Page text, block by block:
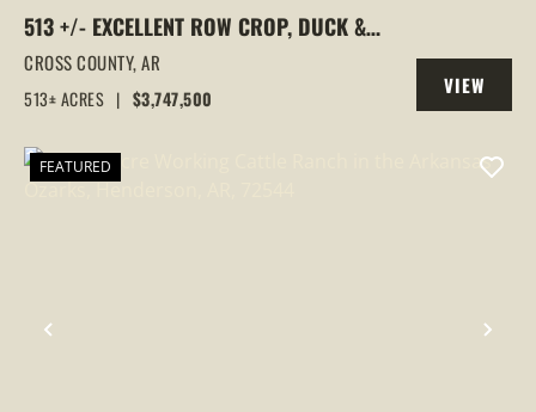
513 +/- EXCELLENT ROW CROP, DUCK &
GOOSE HUNTING PROPERTY, CROSS
COUNTY, ARKANSAS
CROSS COUNTY,AR
513± ACRES | $3,747,500
VIEW
PROPERTY
PREVIOUS
FEATURED